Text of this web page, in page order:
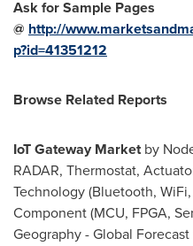
Ask for Sample Pages
@ http://
p?id=41351212
Browse Related Reports
IoT Gateway Marketby
RADAR, Thermostat,
Technology (Bluetooth,
Component (MCU, FPGA,
Geography - Global